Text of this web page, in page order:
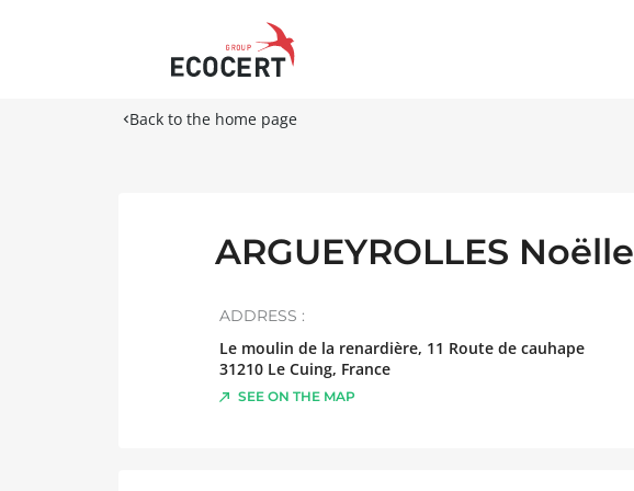
Back to the home page
ARGUEYROLLES Noëlle
ADDRESS :
Le moulin de la renardière, 11 Route de cauhape
31210 Le Cuing, France
SEE ON THE MAP